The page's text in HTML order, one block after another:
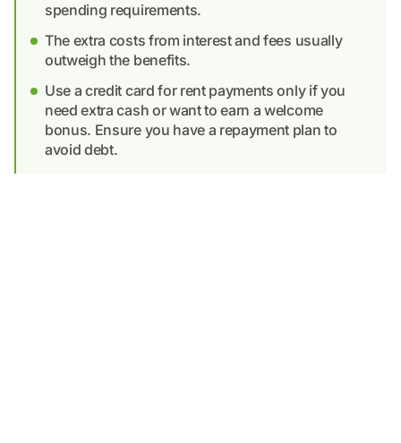
spending requirements.
The extra costs from interest and fees usually
outweigh the benefits.
Use a credit card for rent payments only if you
need extra cash or want to earn a welcome
bonus. Ensure you have a repayment plan to
avoid debt.